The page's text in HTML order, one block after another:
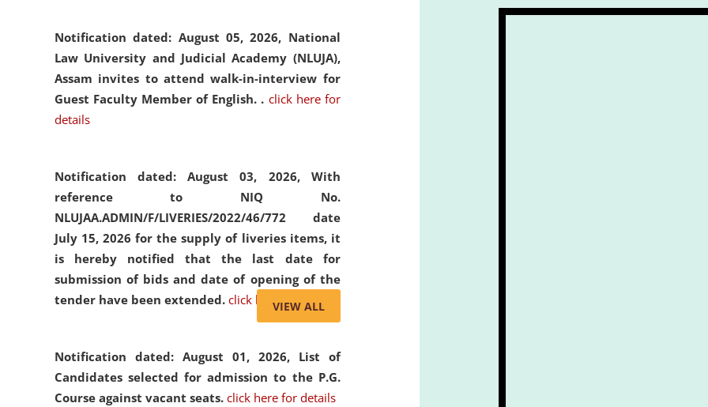
Notification dated: August 05, 2026, National
Law University and Judicial Academy (NLUJA),
Assam invites to attend walk-in-interview for
Guest Faculty Member of English. . click here for
details
Notification dated: August 03, 2026, With
reference to NIQ No.
NLUJAA.ADMIN/F/LIVERIES/2022/46/772 date
July 15, 2026 for the supply of liveries items, it
is hereby notified that the last date for
submission of bids and date of opening of the
tender have been extended. click here for details
Notification dated: August 01, 2026, List of
Candidates selected for admission to the P.G.
Course against vacant seats. click here for details
VIEW ALL